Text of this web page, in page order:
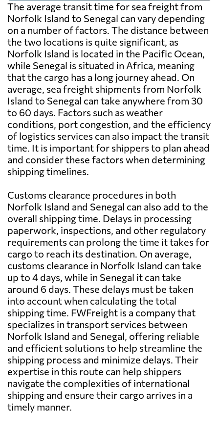
The average transit time for sea freight from
Norfolk Island to Senegal can vary depending
on a number of factors. The distance between
the two locations is quite significant, as
Norfolk Island is located in the Pacific Ocean,
while Senegal is situated in Africa, meaning
that the cargo has a long journey ahead. On
average, sea freight shipments from Norfolk
Island to Senegal can take anywhere from 30
to 60 days. Factors such as weather
conditions, port congestion, and the efficiency
of logistics services can also impact the transit
time. It is important for shippers to plan ahead
and consider these factors when determining
shipping timelines.
Customs clearance procedures in both
Norfolk Island and Senegal can also add to the
overall shipping time. Delays in processing
paperwork, inspections, and other regulatory
requirements can prolong the time it takes for
cargo to reach its destination. On average,
customs clearance in Norfolk Island can take
up to 4 days, while in Senegal it can take
around 6 days. These delays must be taken
into account when calculating the total
shipping time. FWFreight is a company that
specializes in transport services between
Norfolk Island and Senegal, offering reliable
and efficient solutions to help streamline the
shipping process and minimize delays. Their
expertise in this route can help shippers
navigate the complexities of international
shipping and ensure their cargo arrives in a
timely manner.